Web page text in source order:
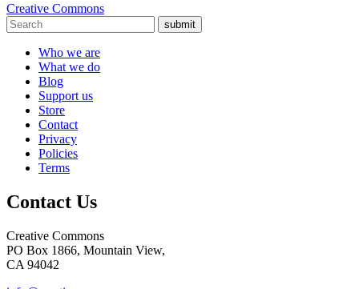
Creative Commons
submit
Who we are
What we do
Blog
Support us
Store
Contact
Privacy
Policies
Terms
Contact Us
Creative Commons
PO Box 1866, Mountain View,
CA 94042